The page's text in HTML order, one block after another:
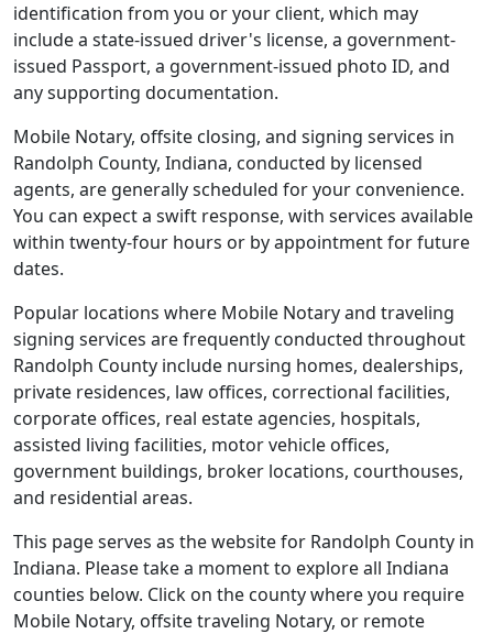
identification from you or your client, which may
include a state-issued driver's license, a government-
issued Passport, a government-issued photo ID, and
any supporting documentation.
Mobile Notary, offsite closing, and signing services in
Randolph County, Indiana, conducted by licensed
agents, are generally scheduled for your convenience.
You can expect a swift response, with services available
within twenty-four hours or by appointment for future
dates.
Popular locations where Mobile Notary and traveling
signing services are frequently conducted throughout
Randolph County include nursing homes, dealerships,
private residences, law offices, correctional facilities,
corporate offices, real estate agencies, hospitals,
assisted living facilities, motor vehicle offices,
government buildings, broker locations, courthouses,
and residential areas.
This page serves as the website for Randolph County in
Indiana. Please take a moment to explore all Indiana
counties below. Click on the county where you require
Mobile Notary, offsite traveling Notary, or remote